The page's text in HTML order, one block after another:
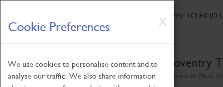
X
Cookie Preferences
We use cookies to personalise content and to
analyse our traffic. We also share information
Skip
to
main
HOW TO FIND
Coventry